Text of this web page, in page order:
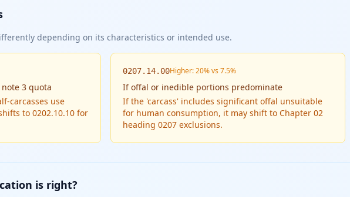
depending on its characteristics or intended use.
3 quota
carcasses use
to 0202.10.10 for
0207.14.00Higher: 20% vs 7.5%
Ifoffal or inedible portions predominate
If the 'carcass' includes significant offal unsuitable
for human consumption, it may shift to Chapter 02
heading 0207 exclusions.
is right?